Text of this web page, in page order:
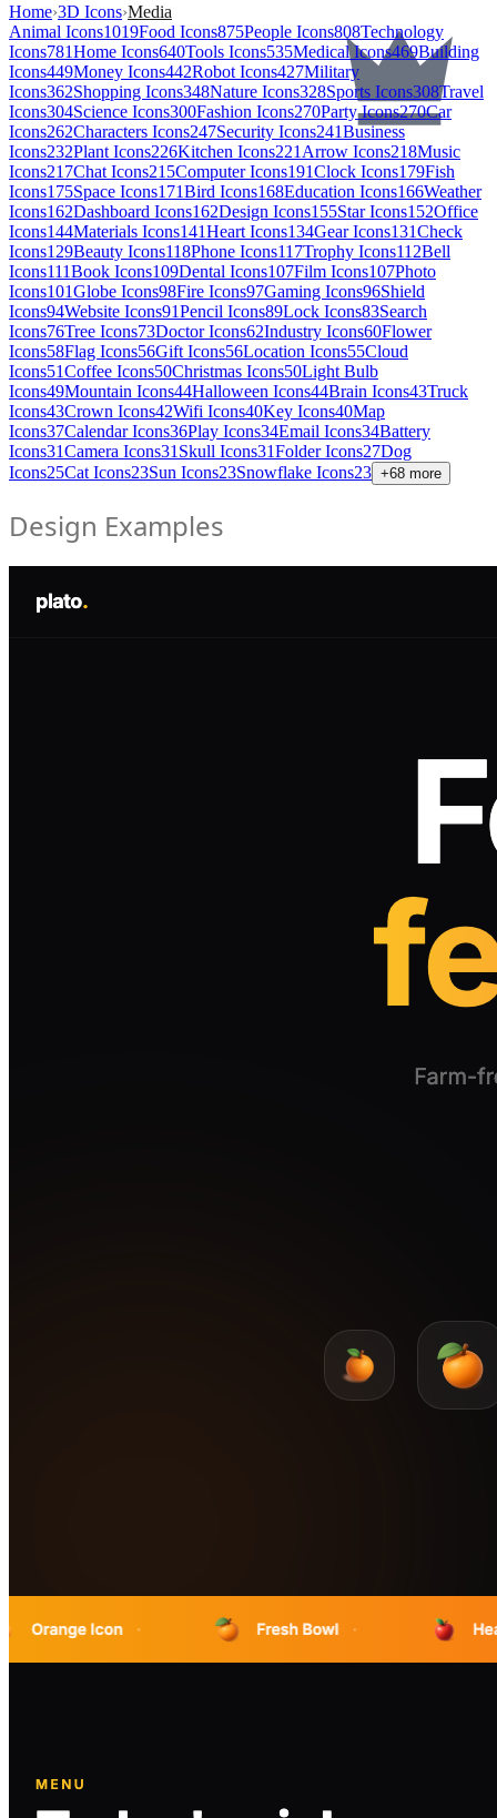
Home›3D Icons›Media
Animal Icons1019Food Icons875People Icons808Technology
Icons781Home Icons640Tools Icons535Medical Icons469Building
Icons449Money Icons442Robot Icons427Military
Icons362Shopping Icons348Nature Icons328Sports Icons308Travel
Icons304Science Icons300Fashion Icons270Party Icons270Car
Icons262Characters Icons247Security Icons241Business
Icons232Plant Icons226Kitchen Icons221 Arrow Icons218Music
Icons217Chat Icons215Computer Icons191Clock Icons179Fish
Icons175Space Icons171Bird Icons168Education Icons166Weather
Icons162Dashboard Icons162Design Icons155Star Icons152Office
Icons144Materials Icons141Heart Icons134Gear Icons131Check
Icons129Beauty Icons118Phone Icons117Trophy Icons112Bell
Icons111Book Icons109Dental Icons107Film Icons107Photo
Icons101Globe Icons98Fire Icons97Gaming Icons96Shield
Icons94Website Icons91Pencil Icons89Lock Icons83Search
Icons76Tree Icons73Doctor Icons62Industry Icons60Flower
Icons58Flag Icons56Gift Icons56Location Icons55Cloud
Icons51Coffee Icons50Christmas Icons50Light Bulb
Icons49Mountain Icons44Halloween Icons44Brain Icons43Truck
Icons43Crown Icons42Wifi Icons40Key Icons40Map
Icons37Calendar Icons36Play Icons34Email Icons34Battery
Icons31Camera Icons31 Skull Icons31Folder Icons27Dog
Icons25Cat Icons23Sun Icons23Snowflake Icons23 +68 more
Design Examples